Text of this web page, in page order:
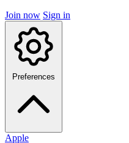
Join now Sign in
Preferences
Apple